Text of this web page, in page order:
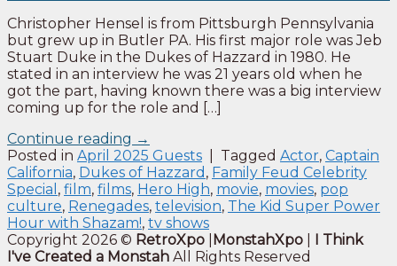
Christopher Hensel is from Pittsburgh Pennsylvania
but grew up in Butler PA. His first major role was Jeb
Stuart Duke in the Dukes of Hazzard in 1980. He
stated in an interview he was 21 years old when he
got the part, having known there was a big interview
coming up for the role and […]
Continue reading →
Posted in April 2025 Guests Tagged Actor, Captain
California, Dukes of Hazzard , Family Feud Celebrity
Special , film, films, Hero High, movie, movies, pop
culture, Renegades, television, The Kid Super Power
Hour with Shazam!, tv shows
Copyright 2026 © RetroXpo MonstahXpo
I Think
I've Created a Monstah All Rights Reserved